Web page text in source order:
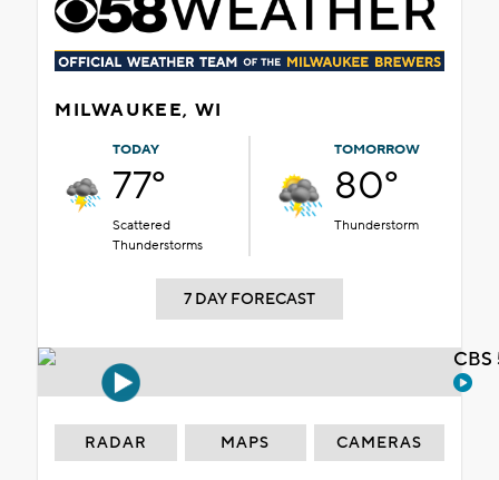
MILWAUKEE, WI
TODAY
77°
Scattered
Thunderstorms
TOMORROW
80°
Thunderstorm
7 DAY FORECAST
RADAR MAPS CAMERAS